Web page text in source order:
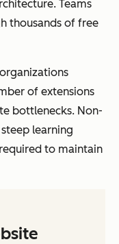
Teams
thousands of free
of extensions
bottlenecks. Non-
learning
to maintain